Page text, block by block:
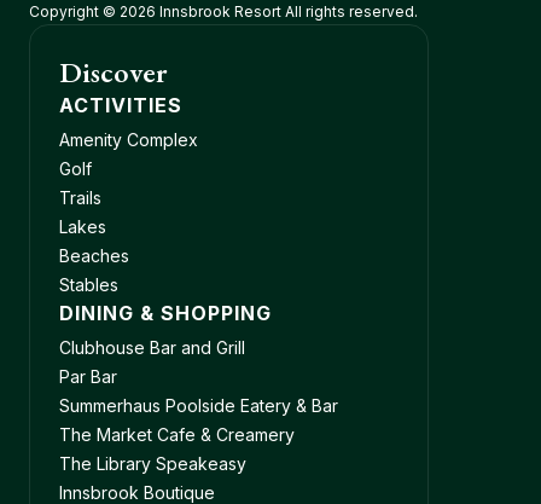
Copyright © 2026 Innsbrook Resort All rights reserved.
Discover
ACTIVITIES
Amenity Complex
Golf
Trails
Lakes
Beaches
Stables
DINING & SHOPPING
Clubhouse Bar and Grill
Par Bar
Summerhaus Poolside Eatery & Bar
The Market Cafe & Creamery
The Library Speakeasy
Innsbrook Boutique